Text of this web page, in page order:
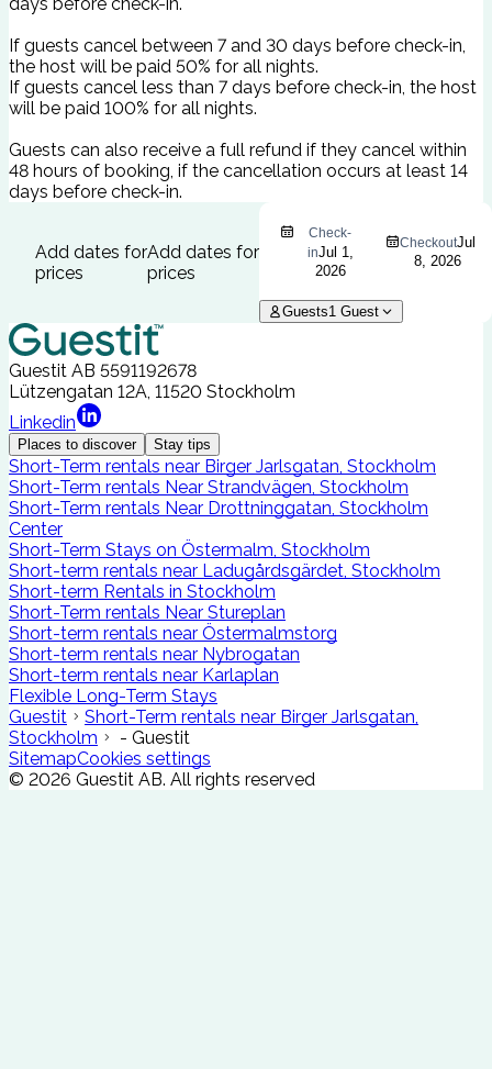
If guests cancel between 7 and 30 days before check-in,
the host will be paid 50% for all nights.
If guests cancel less than 7 days before check-in, the host
will be paid 100% for all nights.
Guests can also receive a full refund if they cancel within
48 hours of booking, if the cancellation occurs at least 14
days before check-in.
Add dates for
prices
Add dates for
prices
Check-
inJul 1,
2026
CheckoutJul
8, 2026
Guests1 Guest
Guestit AB 5591192678
Lützengatan 12A, 11520 Stockholm
Linkedin
Places to discover Stay tips
Short-Term rentals near Birger Jarlsgatan, Stockholm
Short-Term rentals Near Strandvägen, Stockholm
Short-Term rentals Near Drottninggatan, Stockholm
Center
Short-Term Stays on Östermalm, Stockholm
Short-term rentals near Ladugårdsgärdet, Stockholm
Short-term Rentals in Stockholm
Short-Term rentals Near Stureplan
Short-term rentals near Östermalmstorg
Short-term rentals near Nybrogatan
Short-term rentals near Karlaplan
Flexible Long-Term Stays
Guestit
Short-Term rentals near Birger Jarlsgatan,
Stockholm
- Guestit
SitemapCookies settings
© 2026 Guestit AB. All rights reserved